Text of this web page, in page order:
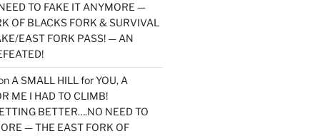
TO FAKE IT ANYMORE —
OF BLACKS FORK & SURVIVAL
EAST FORK PASS! — AN
A SMALL HILL for YOU, A
ME I HAD TO CLIMB!
BETTER….NO NEED TO
— THE EAST FORK OF